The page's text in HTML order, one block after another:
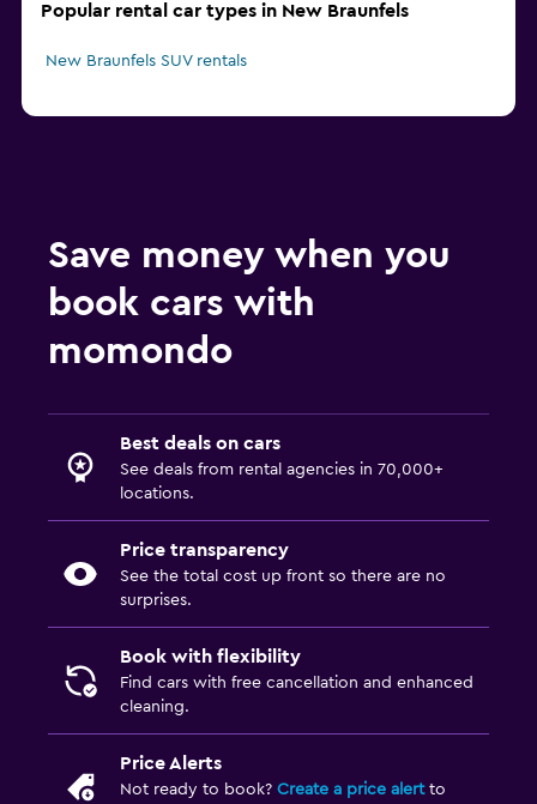
Popular rental car types in New Braunfels
New Braunfels SUV rentals
Save money when you
book cars with
momondo
Best deals on cars
See deals from rental agencies in 70,000+
locations.
Price transparency
See the total cost up front so there are no
surprises.
Book with flexibility
Find cars with free cancellation and enhanced
cleaning.
Price Alerts
Not ready to book? Create a price alertto